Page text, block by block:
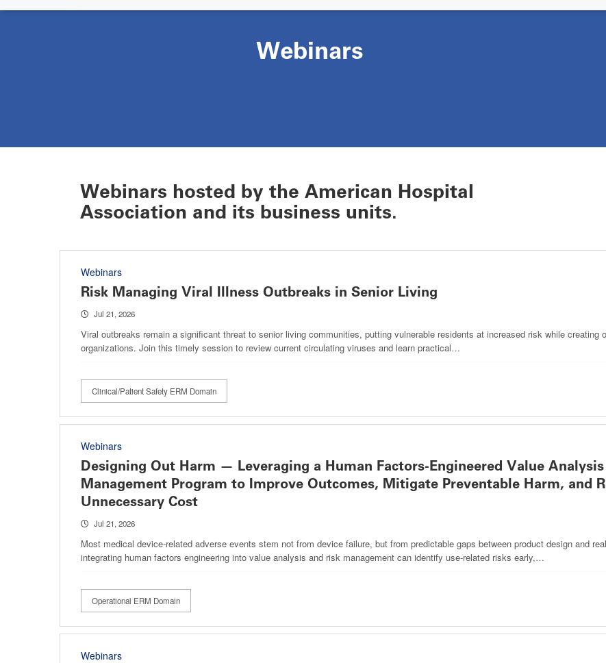
Webinars
Webinars hosted by the American Hospital
Association and its business units.
Webinars
Risk Managing Viral Illness Outbreaks in Senior Living
Jul 21, 2026
Viral outbreaks remain a significant threat to senior living communities, putting vulnerable residents at increased risk while creating
organizations. Join this timely session to review current circulating viruses and learn practical…
Clinical/Patient Safety ERM Domain
Webinars
Designing Out Harm — Leveraging a Human Factors-Engineered Value
Management Program to Improve Outcomes, Mitigate Preventable Harm, and
Unnecessary Cost
Jul 21, 2026
Most medical device-related adverse events stem not from device failure, but from predictable gaps between product design and
integrating human factors engineering into value analysis and risk management can identify use-related risks early,…
Operational ERM Domain
Webinars